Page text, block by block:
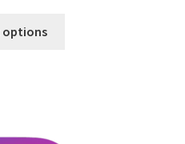
options